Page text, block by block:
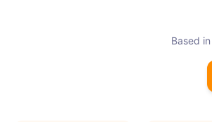
Based